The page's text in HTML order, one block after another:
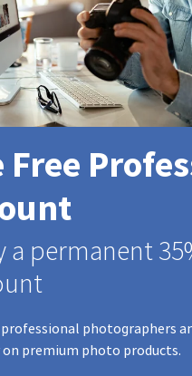
Free
a permanent
photographers
premium photo products.